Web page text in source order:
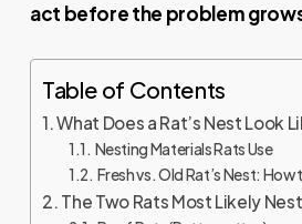
act before the problem
Table of Contents
What Does a Rat’s Nest Look
Nesting Materials Rats Use
Fresh vs. Old Rat’s Nest:
The Two Rats Most Likely